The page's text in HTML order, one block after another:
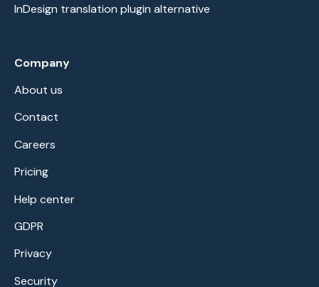
InDesign translation plugin alternative
Company
About us
Contact
Careers
Pricing
Help center
GDPR
Privacy
Security